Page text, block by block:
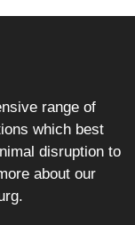
range of
which best
disruption to
about our